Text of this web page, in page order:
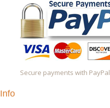
Secure payments with PayPal
Info